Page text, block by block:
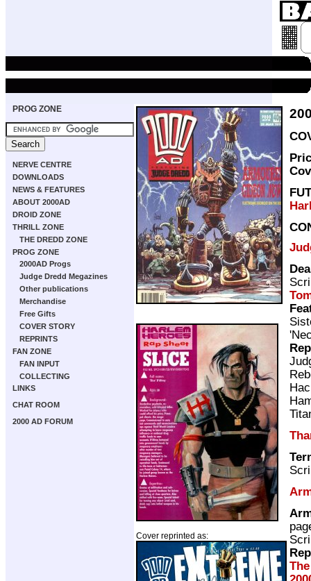
PROG ZONE
NERVE CENTRE
DOWNLOADS
NEWS & FEATURES
ABOUT 2000AD
DROID ZONE
THRILL ZONE
THE DREDD ZONE
PROG ZONE
2000AD Progs
Judge Dredd Megazines
Other publications
Merchandise
Free Gifts
COVER STORY
REPRINTS
FAN ZONE
FAN INPUT
COLLECTING
LINKS
CHAT ROOM
2000 AD FORUM
Cover reprinted as: